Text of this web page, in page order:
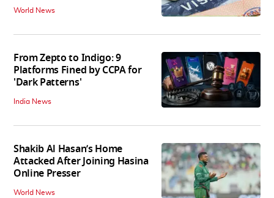
World News
From Zepto to Indigo: 9
Platforms Fined by CCPA for
'Dark Patterns'
India News
Shakib Al Hasan’s Home
Attacked After Joining Hasina
Online Presser
World News